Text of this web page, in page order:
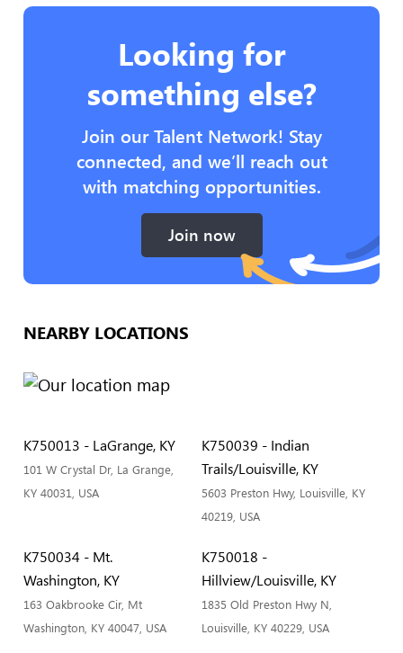
Looking for
something else?
Join our Talent Network! Stay
connected, and we’ll reach out
with matching opportunities.
Join now
NEARBY LOCATIONS
K750013 - LaGrange, KY
101 W Crystal Dr, La Grange,
KY 40031, USA
K750039 - Indian
Trails/Louisville, KY
5603 Preston Hwy, Louisville, KY
40219, USA
K750034 - Mt.
Washington, KY
163 Oakbrooke Cir, Mt
Washington, KY 40047, USA
K750018 -
Hillview/Louisville, KY
1835 Old Preston Hwy N,
Louisville, KY 40229, USA